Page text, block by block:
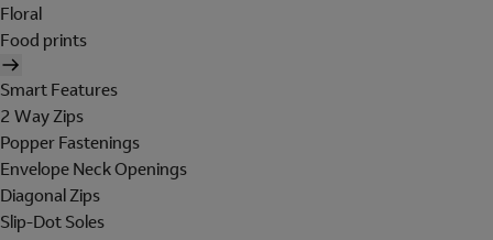
Floral
Food prints
Smart Features
2 Way Zips
Popper Fastenings
Envelope Neck Openings
Diagonal Zips
Slip-Dot Soles